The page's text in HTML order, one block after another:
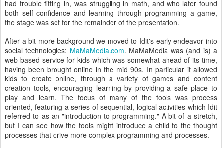
had trouble fitting in, was struggling in math, and who later found
both self confidence and learning through programming a game,
the stage was set for the remainder of the presentation.
After a bit more background we moved to Idit's early endeavor into
social technologies: MaMaMedia.com. MaMaMedia was (and is) a
web based service for kids which was somewhat ahead of its time,
having been brought online in the mid 90s. In particular it allowed
kids to create online, through a variety of games and content
creation tools, encouraging learning by providing a safe place to
play and learn. The focus of many of the tools was process
oriented, featuring a series of sequential, logical activities which Idit
referred to as an "introduction to programming." A bit of a stretch,
but I can see how the tools might introduce a child to the thought
processes that drive more complex programming and processes.